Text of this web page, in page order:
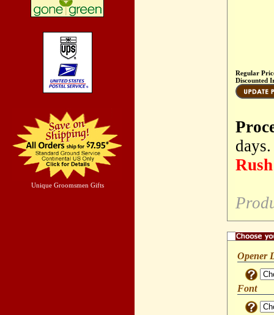
Unique Groomsmen Gifts
Regular
Discounted
days.
Opener
Font